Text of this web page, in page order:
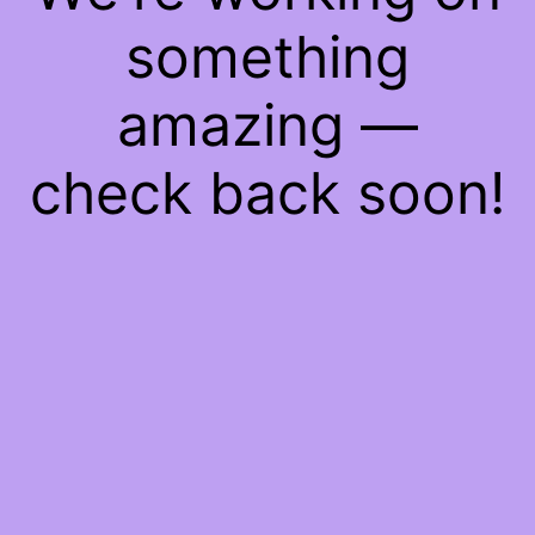
something
amazing —
check back soon!